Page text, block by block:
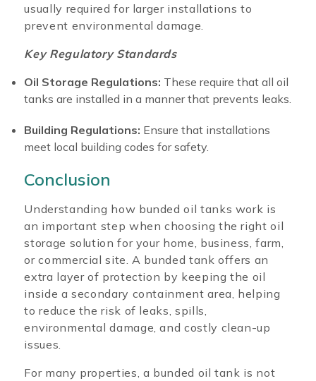
usually required for larger installations to
prevent environmental damage.
Key Regulatory Standards
Oil Storage Regulations: These require that all oil
tanks are installed in a manner that prevents leaks.
Building Regulations: Ensure that installations
meet local building codes for safety.
Conclusion
Understanding how bunded oil tanks work is
an important step when choosing the right oil
storage solution for your home, business, farm,
or commercial site. A bunded tank offers an
extra layer of protection by keeping the oil
inside a secondary containment area, helping
to reduce the risk of leaks, spills,
environmental damage, and costly clean-up
issues.
For many properties, a bunded oil tank is not